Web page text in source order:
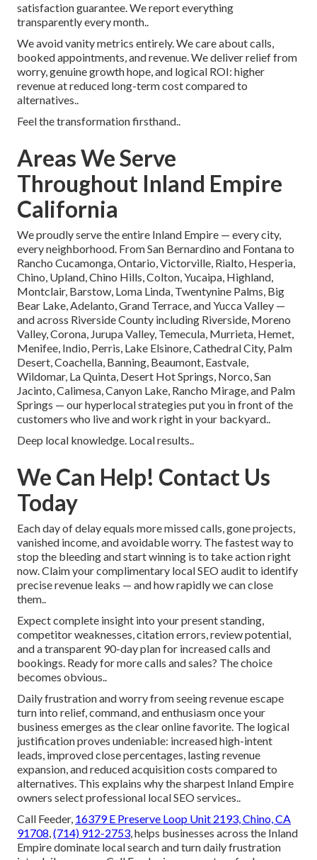
satisfaction guarantee. We report everything
transparently every month..
We avoid vanity metrics entirely. We care about calls,
booked appointments, and revenue. We deliver relief from
worry, genuine growth hope, and logical ROI: higher
revenue at reduced long-term cost compared to
alternatives..
Feel the transformation firsthand..
Areas We Serve
Throughout Inland Empire
California
We proudly serve the entire Inland Empire — every city,
every neighborhood. From San Bernardino and Fontana to
Rancho Cucamonga, Ontario, Victorville, Rialto, Hesperia,
Chino, Upland, Chino Hills, Colton, Yucaipa, Highland,
Montclair, Barstow, Loma Linda, Twentynine Palms, Big
Bear Lake, Adelanto, Grand Terrace, and Yucca Valley —
and across Riverside County including Riverside, Moreno
Valley, Corona, Jurupa Valley, Temecula, Murrieta, Hemet,
Menifee, Indio, Perris, Lake Elsinore, Cathedral City, Palm
Desert, Coachella, Banning, Beaumont, Eastvale,
Wildomar, La Quinta, Desert Hot Springs, Norco, San
Jacinto, Calimesa, Canyon Lake, Rancho Mirage, and Palm
Springs — our hyperlocal strategies put you in front of the
customers who live and work right in your backyard..
Deep local knowledge. Local results..
We Can Help! Contact Us
Today
Each day of delay equals more missed calls, gone projects,
vanished income, and avoidable worry. The fastest way to
stop the bleeding and start winning is to take action right
now. Claim your complimentary local SEO audit to identify
precise revenue leaks — and how rapidly we can close
them..
Expect complete insight into your present standing,
competitor weaknesses, citation errors, review potential,
and a transparent 90-day plan for increased calls and
bookings. Ready for more calls and sales? The choice
becomes obvious..
Daily frustration and worry from seeing revenue escape
turn into relief, command, and enthusiasm once your
business emerges as the clear online favorite. The logical
justification proves undeniable: increased high-intent
leads, improved close percentages, lasting revenue
expansion, and reduced acquisition costs compared to
alternatives. This explains why the sharpest Inland Empire
owners select professional local SEO services..
Call Feeder, 16379 E Preserve Loop Unit 2193, Chino, CA
91708,(714) 912-2753, helps businesses across the Inland
Empire dominate local search and turn daily frustration